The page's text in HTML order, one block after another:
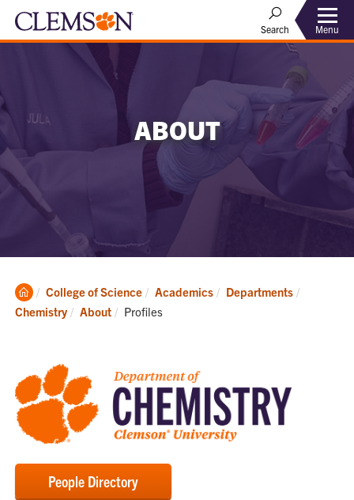
Search Menu
ABOUT
Clemson
Home
College of Science Academics
Departments
Chemistry
About Current:
Profiles
People Directory